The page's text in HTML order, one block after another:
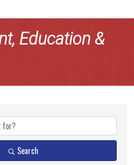
Education &
Results}
Search